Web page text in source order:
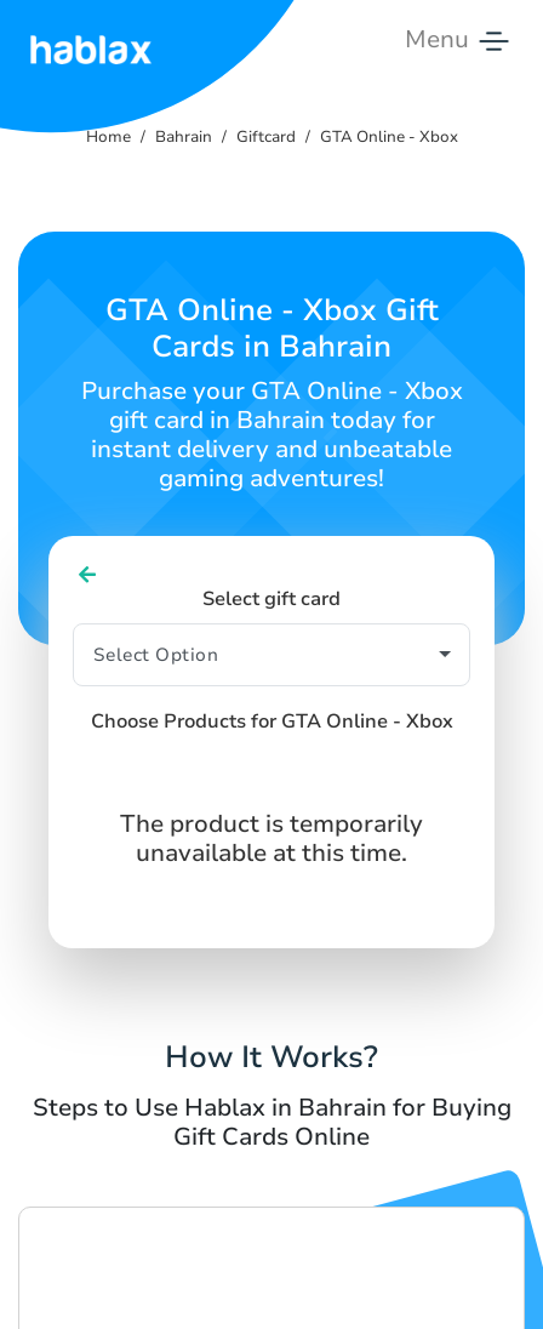
Menu
Rates
Contact
English
SIGN UP
Home Bahrain Giftcard GTA Online - Xbox
GTA Online - Xbox Gift
Cards in Bahrain
Purchase your GTA Online - Xbox
gift card in Bahrain today for
instant delivery and unbeatable
gaming adventures!
Select gift card
Choose Products for GTA Online - Xbox
The product is temporarily
unavailable at this time.
How It Works?
Steps to Use Hablax in Bahrain for Buying
Gift Cards Online